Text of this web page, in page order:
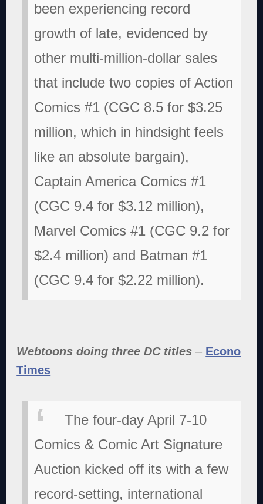
been experiencing record
growth of late, evidenced by
other multi-million-dollar sales
that include two copies of Action
Comics #1 (CGC 8.5 for $3.25
million, which in hindsight feels
like an absolute bargain),
Captain America Comics #1
(CGC 9.4 for $3.12 million),
Marvel Comics #1 (CGC 9.2 for
$2.4 million) and Batman #1
(CGC 9.4 for $2.22 million).
Webtoons doing three DC titles– Econo
Times
The four-day April 7-10
Comics & Comic Art Signature
Auction kicked off its with a few
record-setting, international